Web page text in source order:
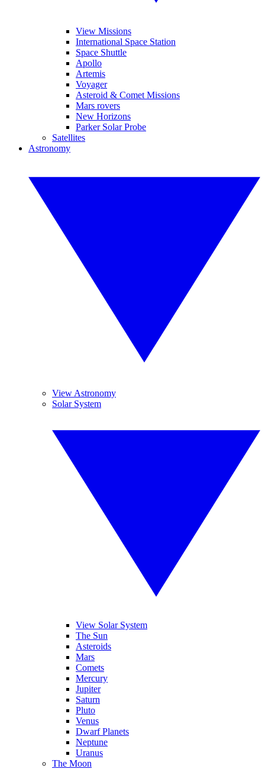
View Missions
International Space Station
Space Shuttle
Apollo
Artemis
Voyager
Asteroid & Comet Missions
Mars rovers
New Horizons
Parker Solar Probe
Satellites
Astronomy
View Astronomy
Solar System
View Solar System
The Sun
Asteroids
Mars
Comets
Mercury
Jupiter
Saturn
Pluto
Venus
Dwarf Planets
Neptune
Uranus
The Moon